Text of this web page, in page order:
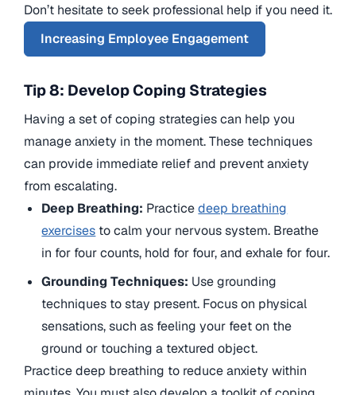
Don’t hesitate to seek professional help if you need it.
Increasing Employee Engagement
Tip 8: Develop Coping Strategies
Having a set of coping strategies can help you
manage anxiety in the moment. These techniques
can provide immediate relief and prevent anxiety
from escalating.
Deep Breathing: Practicedeep breathing
exercises to calm your nervous system. Breathe
in for four counts, hold for four, and exhale for four.
Grounding Techniques: Use grounding
techniques to stay present. Focus on physical
sensations, such as feeling your feet on the
ground or touching a textured object.
Practice deep breathing to reduce anxiety within